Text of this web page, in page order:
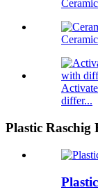
differ...
Plastic Raschig